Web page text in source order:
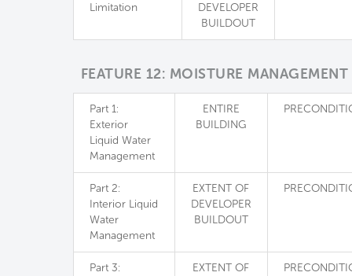
Limitation
DEVELOPER
BUILDOUT
FEATURE 12: MOISTURE MANAGEMENT
Part 1:
Exterior
Liquid Water
Management
ENTIRE
BUILDING
Part 2:
Interior Liquid
Water
Management
EXTENT OF
DEVELOPER
BUILDOUT
Part 3:
EXTENT OF